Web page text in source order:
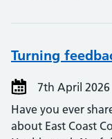
Turning
7th April 2026
Have you ever
about East Coast